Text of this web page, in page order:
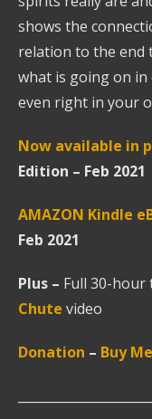
shows the
relation to the end
what is going on
even right in your
Now available in
Edition – Feb 2021
AMAZON Kindle
Feb 2021
Plus – Full 30-hour
Chute video
Donation – Buy